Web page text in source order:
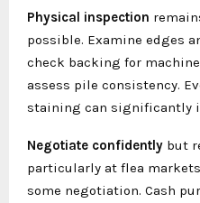
Physical inspection
possible. Examine edges
check backing for
assess pile consistency.
staining can significantly
Negotiate confidently but
particularly at flea
some negotiation. Cash